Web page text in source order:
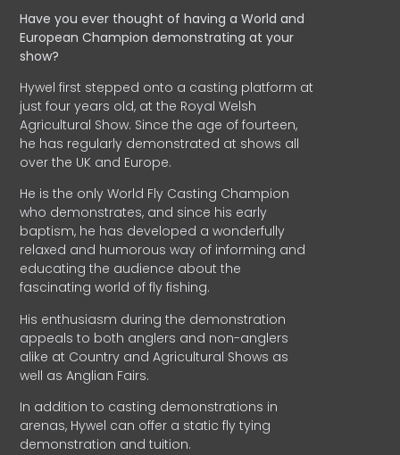
Have you ever thought of having a World and
EuropeanChampion demonstrating at your
show?
Hywel first stepped onto a casting platform at
just four years old, at the Royal Welsh
Agricultural Show. Since the age of fourteen,
he has regularly demonstrated at shows all
over the UK and Europe.
He is the only World Fly Casting Champion
who demonstrates, and since his early
baptism, he has developed a wonderfully
relaxed and humorous way of informing and
educating the audience about the
fascinating world of fly fishing.
His enthusiasm during the demonstration
appeals to both anglers and non-anglers
alike at Country and Agricultural Shows as
well as Anglian Fairs.
In addition to casting demonstrations in
arenas, Hywel can offer a static fly tying
demonstration and tuition.